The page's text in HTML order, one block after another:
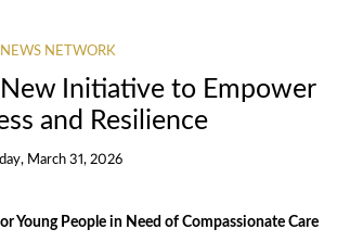
NETWORK
Initiative to Empower
and Resilience
March 31, 2026
Young People in Need of Compassionate Care